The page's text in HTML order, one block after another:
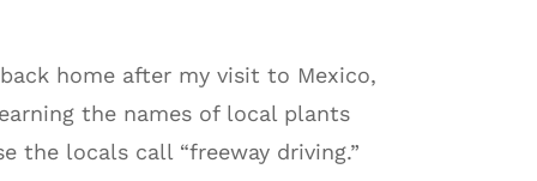
home after my visit to Mexico,
the names of local plants
the locals call “freeway driving.”